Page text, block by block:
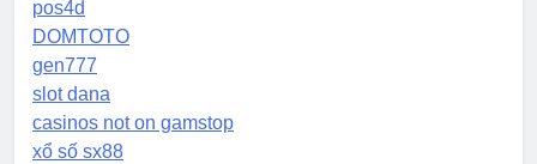
pos4d
DOMTOTO
gen777
slot dana
casinos not on gamstop
xổ số sx88